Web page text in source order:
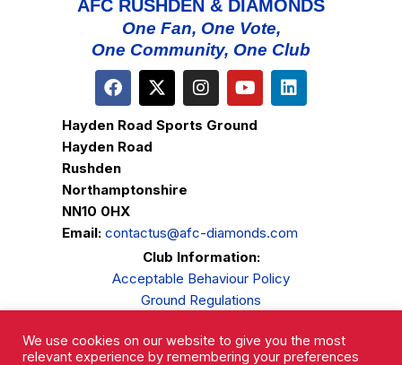
AFC RUSHDEN & DIAMONDS
One Fan, One Vote,
One Community, One Club
Hayden Road Sports Ground
Hayden Road
Rushden
Northamptonshire
NN10 0HX
Email: contactus@afc-diamonds.com
Club Information:
Acceptable Behaviour Policy
Ground Regulations
Privacy Policy
We use cookies on our website to give you the most
relevant experience by remembering your preferences